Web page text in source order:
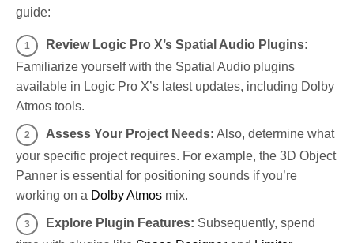
guide:
Review Logic Pro X’s Spatial Audio Plugins:
Familiarize yourself with the Spatial Audio plugins
available in Logic Pro X’s latest updates, including Dolby
Atmos tools.
Assess Your Project Needs: Also, determine what
your specific project requires. For example, the 3D Object
Panner is essential for positioning sounds if you’re
working on a Dolby Atmos mix.
Explore Plugin Features: Subsequently, spend